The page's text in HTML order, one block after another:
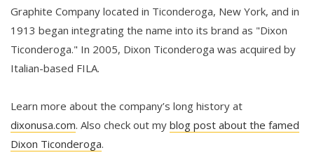
Graphite Company located in Ticonderoga, New York, and in
1913 began integrating the name into its brand as "Dixon
Ticonderoga." In 2005, Dixon Ticonderoga was acquired by
Italian-based FILA.
Learn more about the company’s long history at
dixonusa.com. Also check out my blog post about the famed
Dixon Ticonderoga.